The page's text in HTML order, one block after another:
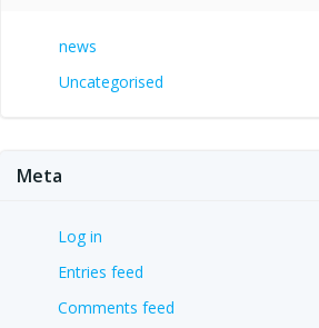
news
Uncategorised
Meta
Log in
Entries feed
Comments feed